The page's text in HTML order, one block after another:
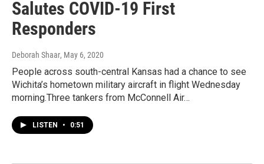
Salutes COVID-19 First
Responders
Deborah Shaar, May 6, 2020
People across south-central Kansas had a chance to see
Wichita’s hometown military aircraft in flight Wednesday
morning.Three tankers from McConnell Air…
LISTEN • 0:51